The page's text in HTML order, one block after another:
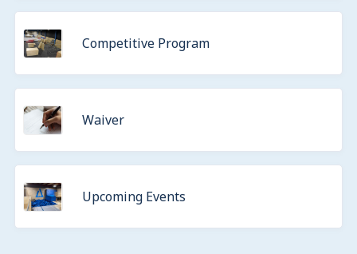
Competitive Program
Waiver
Upcoming Events